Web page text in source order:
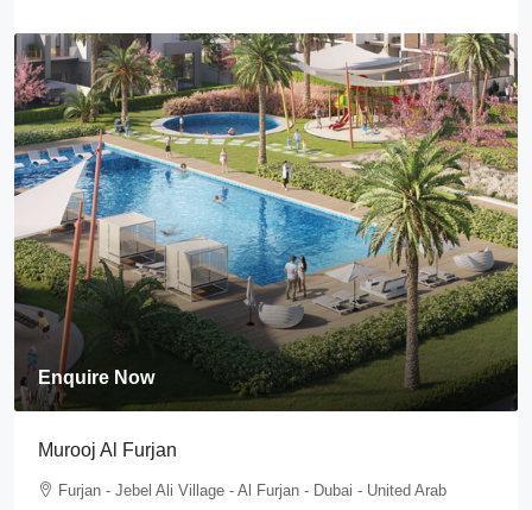
Enquire Now
Tilal Al Furjan
Furjan - Jebel Ali Village - Al Furjan - Dubai - United Arab